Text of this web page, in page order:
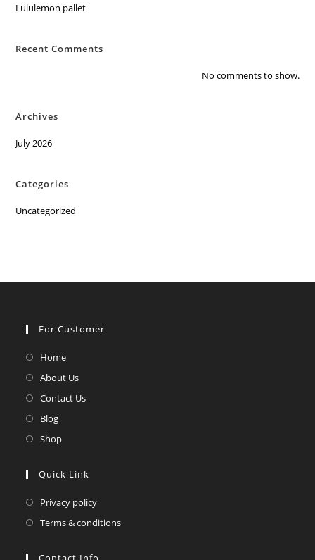
Lululemon pallet
Recent Comments
No comments to show.
Archives
July 2026
Categories
Uncategorized
For Customer
HomeOpens
in
About UsOpens
in
Contact UsOpens
tab
BlogOpens
in
new
ShopOpens
a
tab
Quick Link
Privacy policyOpens
in
new
Terms & conditionsOpens